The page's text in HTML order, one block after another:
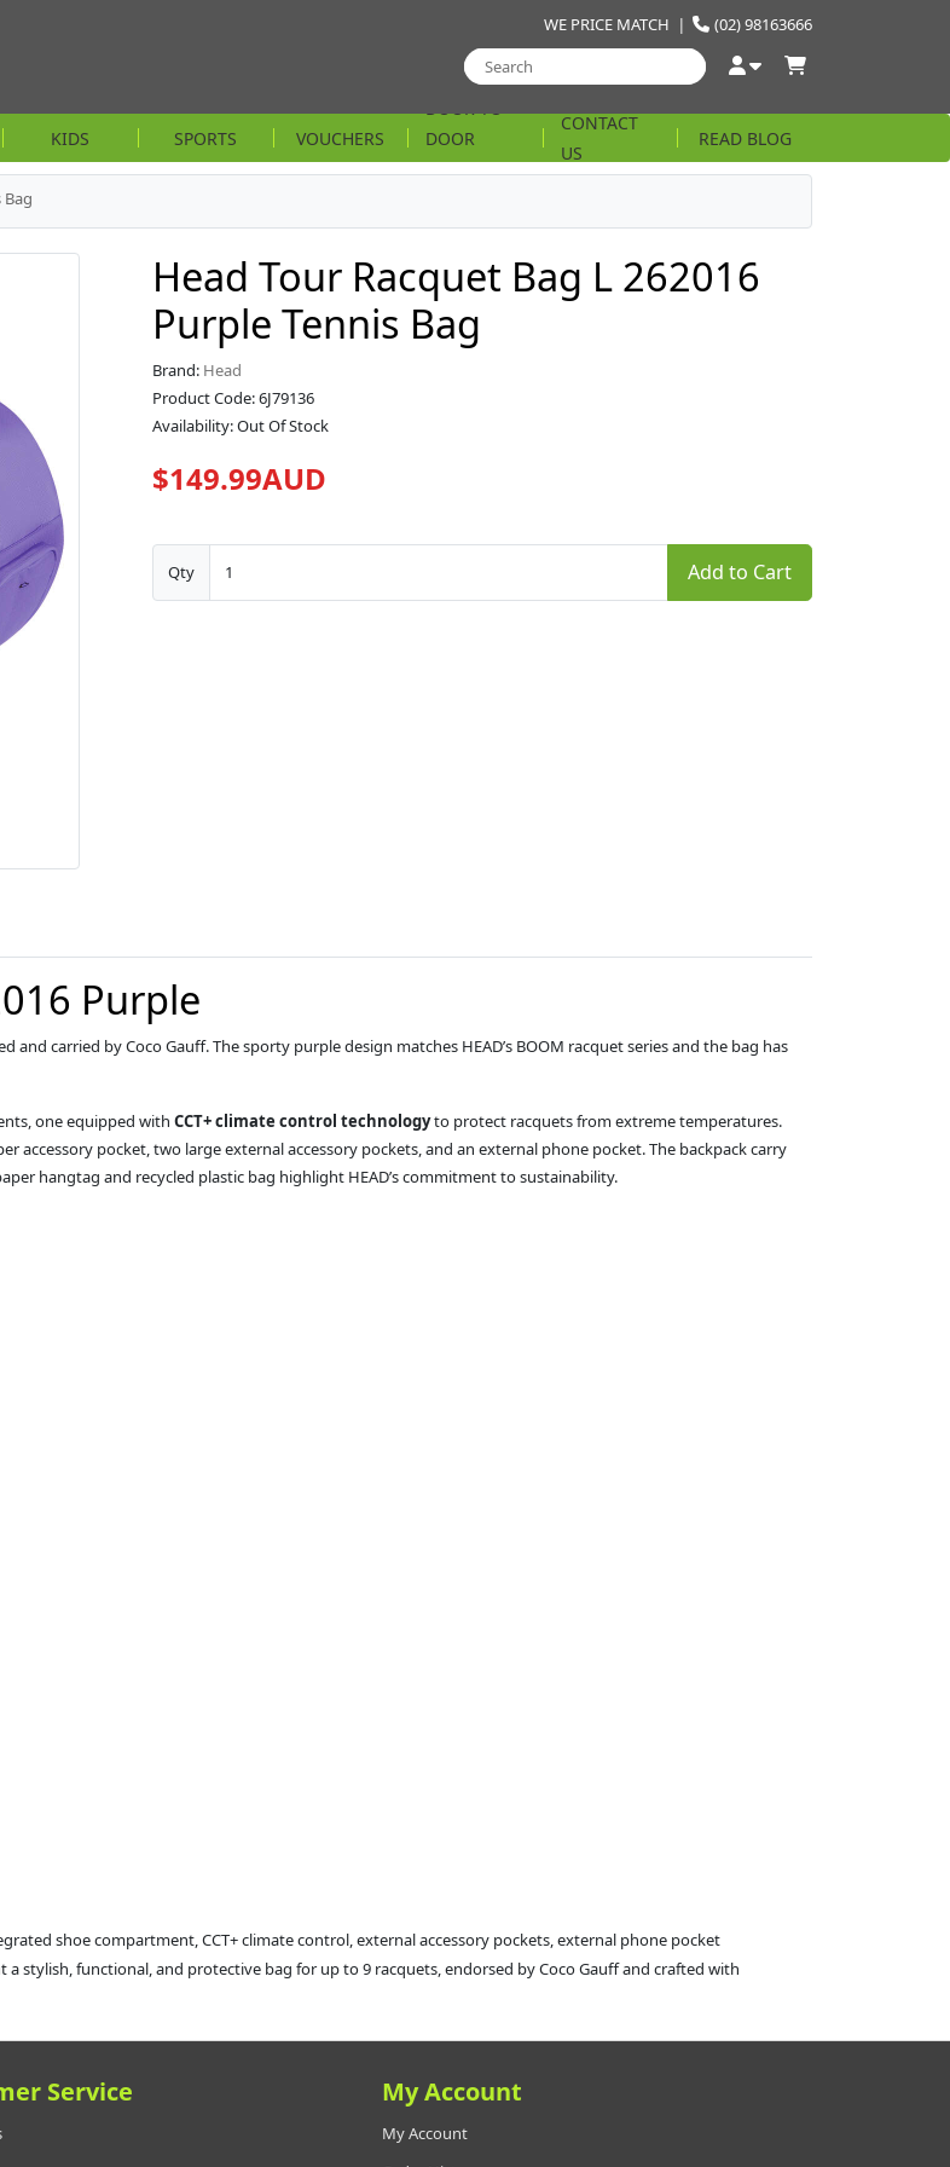
(02) 98163666
WE PRICE MATCH |
KIDS SPORTS VOUCHERS
DOOR
STRING
CONTACT
US
READ BLOG
Bag
Head Tour Racquet Bag L 262016
Purple Tennis Bag
Brand: Head
Product Code: 6J79136
Availability: Out Of Stock
$149.99AUD
Qty Add to Cart
Purple
and carried by Coco Gauff. The sporty purple design matches HEAD’s BOOM racquet series and the bag has
one equipped with CCT+ climate control technologyto protect racquets from extreme temperatures.
pocket, two large external accessory pockets, and an external phone pocket. The backpack carry
hangtag and recycled plastic bag highlight HEAD’s commitment to sustainability.
shoe compartment, CCT+ climate control, external accessory pockets, external phone pocket
a stylish, functional, and protective bag for up to 9 racquets, endorsed by Coco Gauff and crafted with
Service My Account
My Account